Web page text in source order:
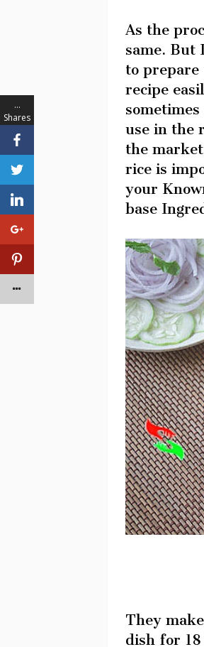
As the
same. But
to prepare
recipe
use in the
the
rice is
your
base
They
dish for
…
Shares